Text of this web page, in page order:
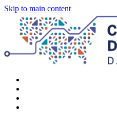
Skip to main content